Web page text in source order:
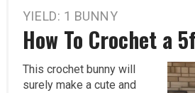
YIELD: 1 BUNNY
How To Crochet a
This crochet bunny will
surely make a cute and